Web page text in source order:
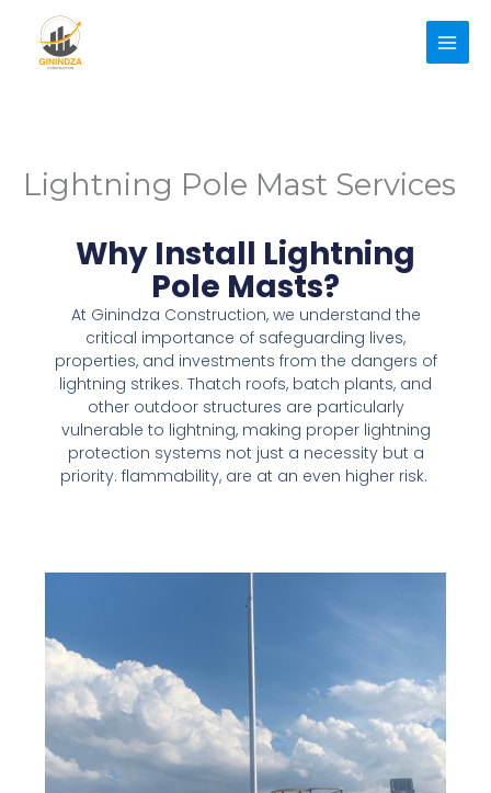
content
Lightning Pole Mast Services
Why Install Lightning
Pole Masts?
At Ginindza Construction, we understand the
critical importance of safeguarding lives,
properties, and investments from the dangers of
lightning strikes. Thatch roofs, batch plants, and
other outdoor structures are particularly
vulnerable to lightning, making proper lightning
protection systems not just a necessity but a
priority. flammability, are at an even higher risk.